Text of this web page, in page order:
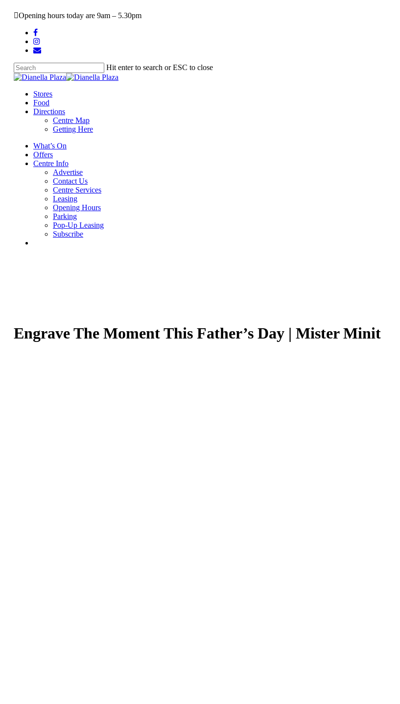
Skip
content
Opening hours today are 9am – 5.30pm
facebook
instagram
email
Hit enter to search or ESC to close
Close
search
Menu
Stores
Food
Directions
Centre Map
Getting Here
What’s On
Offers
Centre Info
Advertise
Contact Us
Centre Services
Leasing
Opening Hours
Parking
Pop-Up Leasing
Subscribe
Engrave The Moment This Father’s Day | Mister Minit